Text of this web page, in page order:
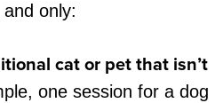
only:
cat or pet that isn’t
one session for a dog